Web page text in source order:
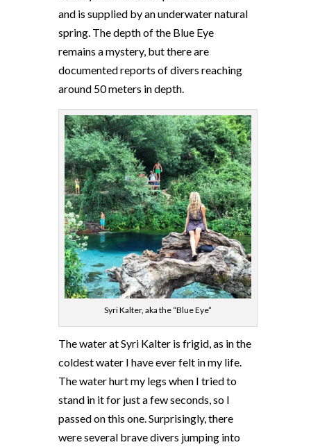
and is supplied by an underwater natural
spring. The depth of the Blue Eye
remains a mystery, but there are
documented reports of divers reaching
around 50 meters in depth.
Syri Kalter, aka the “Blue Eye”
The water at Syri Kalter is frigid, as in the
coldest water I have ever felt in my life.
The water hurt my legs when I tried to
stand in it for just a few seconds, so I
passed on this one. Surprisingly, there
were several brave divers jumping into